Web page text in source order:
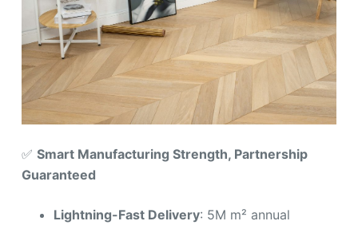
✅ Smart Manufacturing Strength, Partnership
Guaranteed
Lightning-Fast Delivery: 5M m² annual